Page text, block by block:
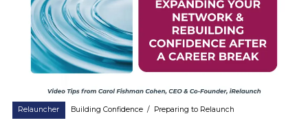
Relauncher Building Confidence / Preparing to Relaunch